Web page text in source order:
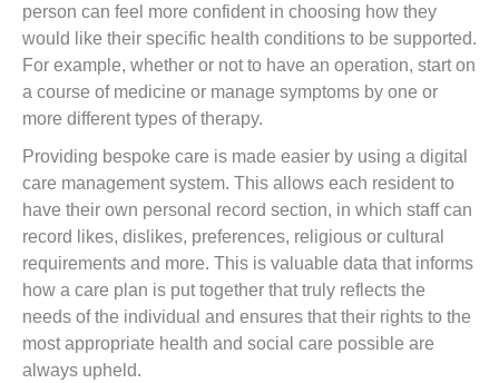
person can feel more confident in choosing how they
would like their specific health conditions to be supported.
For example, whether or not to have an operation, start on
a course of medicine or manage symptoms by one or
more different types of therapy.
Providing bespoke care is made easier by using a digital
care management system. This allows each resident to
have their own personal record section, in which staff can
record likes, dislikes, preferences, religious or cultural
requirements and more. This is valuable data that informs
how a care plan is put together that truly reflects the
needs of the individual and ensures that their rights to the
most appropriate health and social care possible are
always upheld.